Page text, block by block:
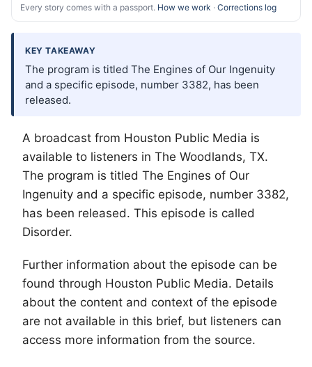
Every story comes with a passport. How we work · Corrections log
KEY TAKEAWAY
The program is titled The Engines of Our Ingenuity
and a specific episode, number 3382, has been
released.
A broadcast from Houston Public Media is
available to listeners in The Woodlands, TX.
The program is titled The Engines of Our
Ingenuity and a specific episode, number 3382,
has been released. This episode is called
Disorder.
Further information about the episode can be
found through Houston Public Media. Details
about the content and context of the episode
are not available in this brief, but listeners can
access more information from the source.